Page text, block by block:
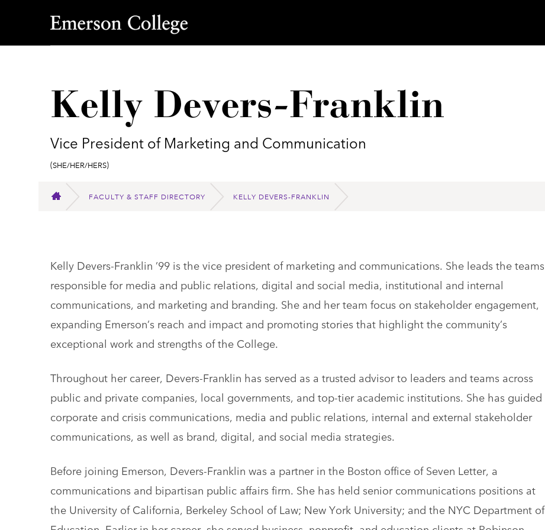
Emerson College
Kelly Devers-Franklin
Vice President of Marketing and Communication
Pronouns:
(She/Her/Hers)
HOME
FACULTY & STAFF DIRECTORY KELLY DEVERS-FRANKLIN
Kelly Devers-Franklin ’99 is the vice president of marketing and communications. She leads the teams
responsible for media and public relations, digital and social media, institutional and internal
communications, and marketing and branding. She and her team focus on stakeholder engagement,
expanding Emerson’s reach and impact and promoting stories that highlight the community’s
exceptional work and strengths of the College.
Throughout her career, Devers-Franklin has served as a trusted advisor to leaders and teams across
public and private companies, local governments, and top-tier academic institutions. She has guided
corporate and crisis communications, media and public relations, internal and external stakeholder
communications, as well as brand, digital, and social media strategies.
Before joining Emerson, Devers-Franklin was a partner in the Boston office of Seven Letter, a
communications and bipartisan public affairs firm. She has held senior communications positions at
the University of California, Berkeley School of Law; New York University; and the NYC Department of